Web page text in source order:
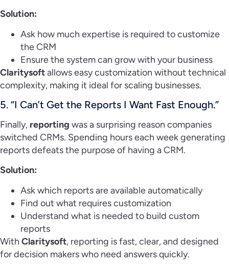
Solution:
Ask how much expertise is required to customize
the CRM
Ensure the system can grow with your business
Claritysoftallows easy customization without technical
complexity, making it ideal for scaling businesses.
5. “I Can’t Get the Reports I Want Fast Enough.”
Finally, reporting was a surprising reason companies
switched CRMs. Spending hours each week generating
reports defeats the purpose of having a CRM.
Solution:
Ask which reports are available automatically
Find out what requires customization
Understand what is needed to build custom
reports
With Claritysoft, reporting is fast, clear, and designed
for decision makers who need answers quickly.